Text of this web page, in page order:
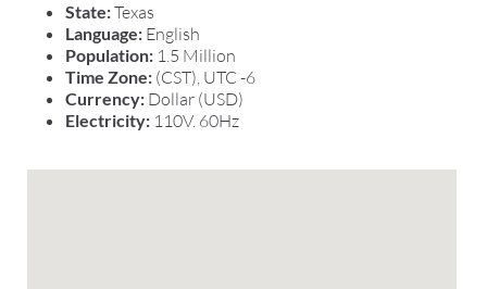
State:Texas
Language: English
Population: 1.5 Million
Time Zone: (CST), UTC -6
Currency: Dollar (USD)
Electricity: 110V. 60Hz